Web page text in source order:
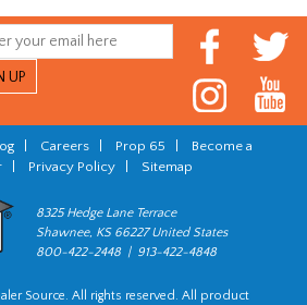
Careers Prop 65
Become a
| Privacy Policy| Sitemap
8325 Hedge Lane Terrace
Shawnee, KS 66227 United States
800-422-2448 | 913-422-4848
Source. All rights reserved. All product